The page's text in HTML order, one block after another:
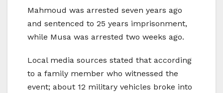
Mahmoud was arrested seven years ago
and sentenced to 25 years imprisonment,
while Musa was arrested two weeks ago.
Local media sources stated that according
to a family member who witnessed the
event; about 12 military vehicles broke into